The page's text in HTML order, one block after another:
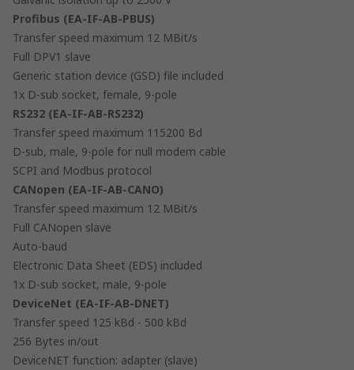
Profibus (EA-IF-AB-PBUS)
Transfer speed maximum 12 MBit/s
Full DPV1 slave
Generic station device (GSD) file included
1x D-sub socket, female, 9-pole
RS232 (EA-IF-AB-RS232)
Transfer speed maximum 115200 Bd
D-sub, male, 9-pole for null modem cable
SCPI and Modbus protocol
CANopen (EA-IF-AB-CANO)
Transfer speed maximum 12 MBit/s
Full CANopen slave
Auto-baud
Electronic Data Sheet (EDS) included
1x D-sub socket, male, 9-pole
DeviceNet (EA-IF-AB-DNET)
Transfer speed 125 kBd - 500 kBd
256 Bytes in/out
DeviceNET function: adapter (slave)